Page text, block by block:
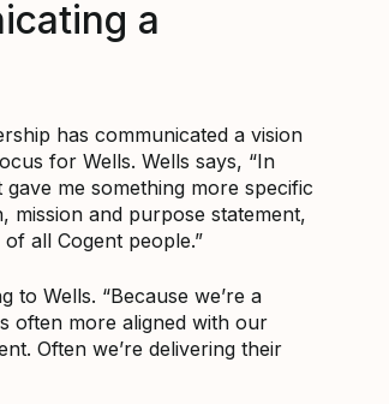
a
has communicated a vision
for Wells. Wells says, “In
me something more specific
mission and purpose statement,
all Cogent people.”
to Wells. “Because we’re a
often more aligned with our
Often we’re delivering their